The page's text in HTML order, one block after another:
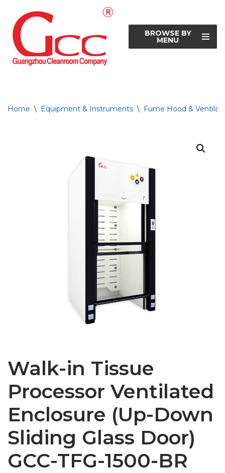
Skip
to
content
BROWSE BY
MENU
Home \ Equipment & Instruments \ Fume Hood &
Walk-in Tissue
Processor Ventilated
Enclosure (Up-Down
Sliding Glass Door)
GCC-TFG-1500-BR